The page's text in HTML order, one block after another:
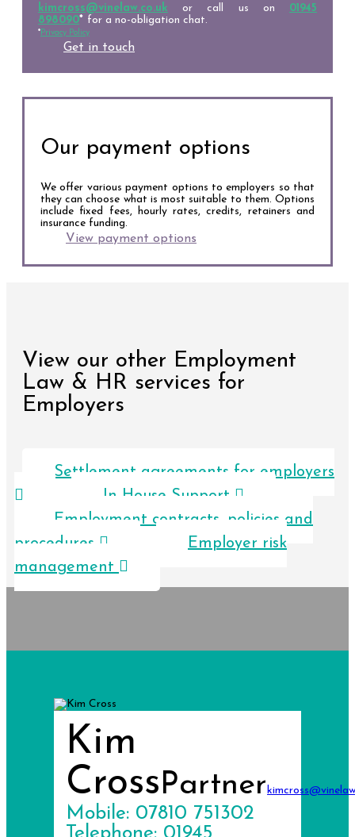
kimcross@vinelaw.co.uk or call us on 01945
898090* for a no-obligation chat.
*Privacy Policy
Get in touch
Our payment options
We offer various payment options to employers so that
they can choose what is most suitable to them. Options
include fixed fees, hourly rates, credits, retainers and
insurance funding.
View payment options
View our other Employment
Law & HR services for
Employers
Settlement agreements for employers
In House Support
Employment contracts, policies and
procedures
Employer risk
management
Kim
CrossPartner
Mobile: 07810 751302